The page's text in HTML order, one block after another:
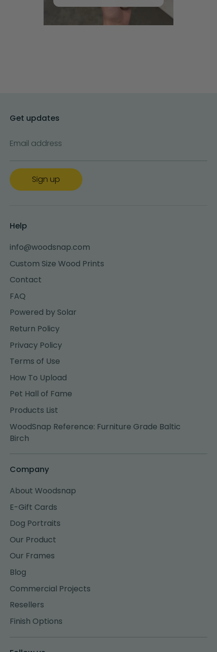
Get updates
Email address
Sign up
Help
info@woodsnap.com
Custom Size Wood Prints
Contact
FAQ
Powered by Solar
Return Policy
Privacy Policy
Terms of Use
How To Upload
Pet Hall of Fame
Products List
WoodSnap Reference: Furniture Grade Baltic
Birch
Company
About Woodsnap
E-Gift Cards
Dog Portraits
Our Product
Our Frames
Blog
Commercial Projects
Resellers
Finish Options